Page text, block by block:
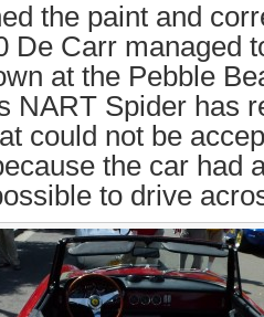
the paint and
De Carr managed
at the Pebble
NART Spider has
could not be
the car had
to drive